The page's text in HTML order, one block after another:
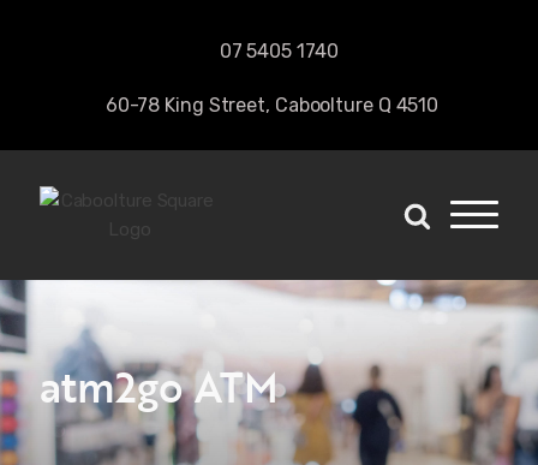
07 5405 1740
60-78 King Street, Caboolture Q 4510
atm2go ATM